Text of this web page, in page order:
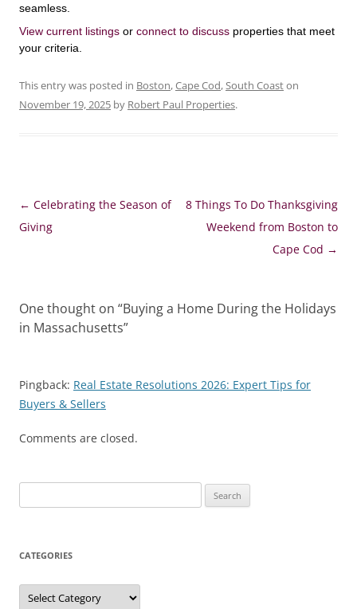
seamless.
View current listings or connect to discuss properties that meet
your criteria.
This entry was posted in Boston,Cape Cod, South Coaston
November 19, 2025 by Robert Paul Properties.
Post
navigation
← Celebrating the Season of
Giving
8 Things To Do Thanksgiving
Weekend from Boston to
Cape Cod →
One thought on “Buying a Home During the Holidays
in Massachusetts”
Pingback: Real Estate Resolutions 2026: Expert Tips for
Buyers & Sellers
Comments are closed.
for:
CATEGORIES
Categories